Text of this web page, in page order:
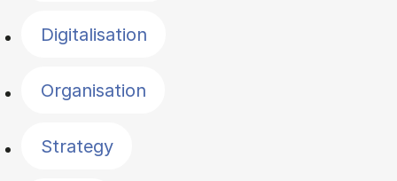
Digitalisation
Organisation
Strategy